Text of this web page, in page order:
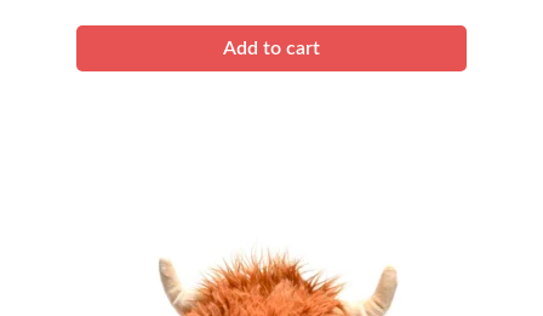
Add to cart